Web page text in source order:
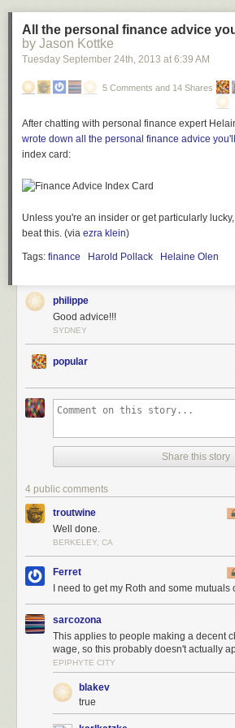
Morning/ Eveningis profound, and will hopefully
take bigger chances and not be satisfied with
lengths. Even whereMorning/Eveningdoesn't
expansive.
All the personal finance advice
by Jason Kottke
Tuesday September 24th, 2013 at 6:39 AM
5 Comments and 14 Shares
After chatting with personal finance expert
wrote down all the personal finance advice
index card:
Unless you're an insider or get particularly
beat this. (via ezra klein)
Tags: finance Harold Pollack Helaine Olen
philippe
Good advice!!!
SYDNEY
popular
Share this story
4 public comments
troutwine
Well done.
BERKELEY, CA
Ferret
I need to get my Roth and some mutuals
sarcozona
This applies to people making a decent
wage, so this probably doesn't actually
EPIPHYTE CITY
blakev
true